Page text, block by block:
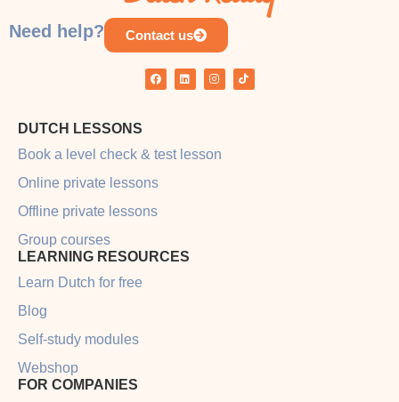
Need help? Contact us
DUTCH LESSONS
Book a level check & test lesson
Online private lessons
Offline private lessons
Group courses
LEARNING RESOURCES
Learn Dutch for free
Blog
Self-study modules
Webshop
FOR COMPANIES